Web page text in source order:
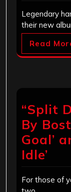
Legendary
their new
Read
“Split
By
Goal’
Idle’
For those of